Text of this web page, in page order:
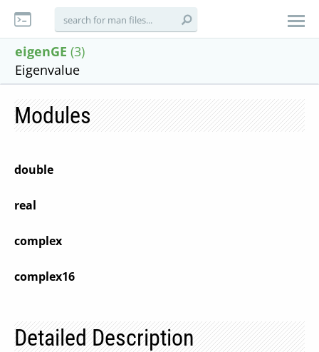
eigenGE (3)
Eigenvalue
Modules
double
real
complex
complex16
Detailed Description